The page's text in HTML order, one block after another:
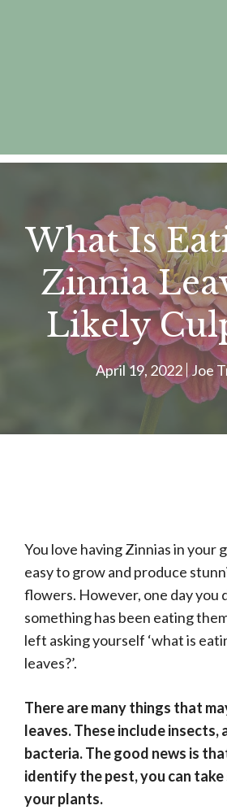
What Is
Zinnia
Likely
April 19, 2022 Joe
You love having Zinnias in your
easy to grow and produce
flowers. However, one day you
something has been eating
left asking yourself ‘what is
leaves?’.
There are many things that
leaves. These include insects,
bacteria. The good news is
identify the pest, you can
your plants.